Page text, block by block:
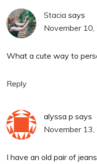
Stacia says
November
What a cute way to
Reply
alyssa p says
November
I have an old pair of